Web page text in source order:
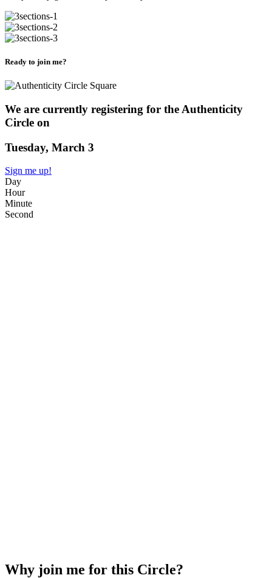
Ready to join me?
We are currently registering for the Authenticity
Circle on
Tuesday, March 3
Sign me up!
Day
Hour
Minute
Second
Why join me for this Circle?